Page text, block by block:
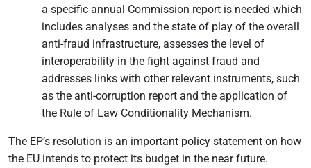
a specific annual Commission report is needed which
includes analyses and the state of play of the overall
anti-fraud infrastructure, assesses the level of
interoperability in the fight against fraud and
addresses links with other relevant instruments, such
as the anti-corruption report and the application of
the Rule of Law Conditionality Mechanism.
The EP’s resolution is an important policy statement on how
the EU intends to protect its budget in the near future.